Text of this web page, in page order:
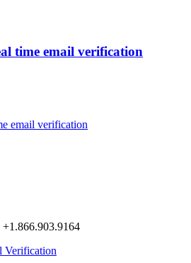
+1.866.903.9164